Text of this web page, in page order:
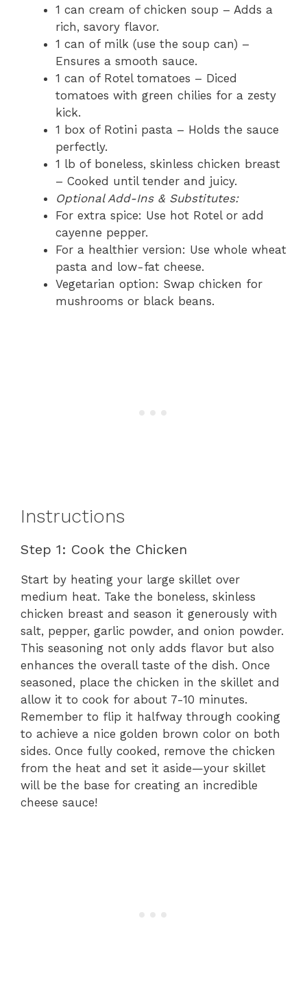
1 can cream of chicken soup – Adds a
rich, savory flavor.
1 can of milk (use the soup can) –
Ensures a smooth sauce.
1 can of Rotel tomatoes – Diced
tomatoes with green chilies for a zesty
kick.
1 box of Rotini pasta – Holds the sauce
perfectly.
1 lb of boneless, skinless chicken breast
– Cooked until tender and juicy.
Optional Add-Ins & Substitutes:
For extra spice: Use hot Rotel or add
cayenne pepper.
For a healthier version: Use whole wheat
pasta and low-fat cheese.
Vegetarian option: Swap chicken for
mushrooms or black beans.
Instructions
Step 1: Cook the Chicken
Start by heating your large skillet over
medium heat. Take the boneless, skinless
chicken breast and season it generously with
salt, pepper, garlic powder, and onion powder.
This seasoning not only adds flavor but also
enhances the overall taste of the dish. Once
seasoned, place the chicken in the skillet and
allow it to cook for about 7-10 minutes.
Remember to flip it halfway through cooking
to achieve a nice golden brown color on both
sides. Once fully cooked, remove the chicken
from the heat and set it aside—your skillet
will be the base for creating an incredible
cheese sauce!